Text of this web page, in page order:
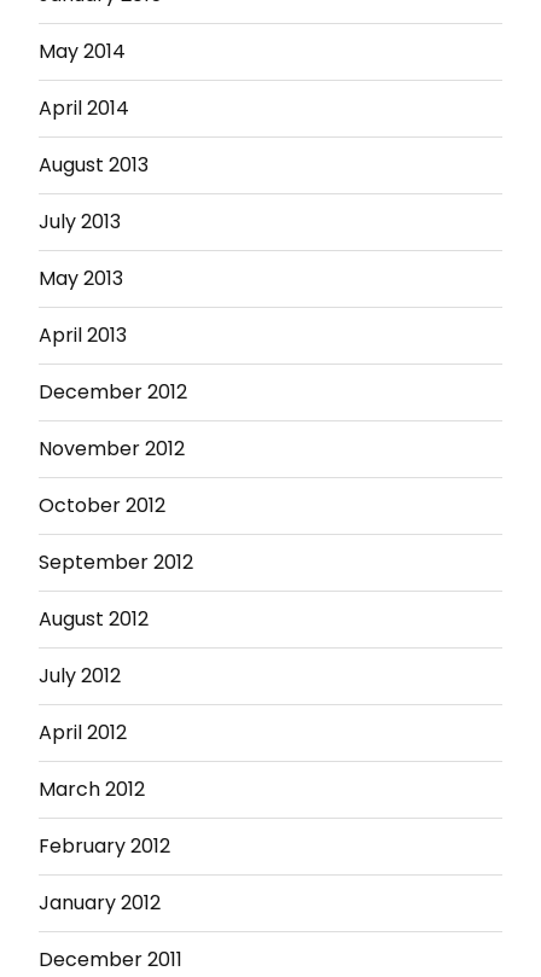
May 2014
April 2014
August 2013
July 2013
May 2013
April 2013
December 2012
November 2012
October 2012
September 2012
August 2012
July 2012
April 2012
March 2012
February 2012
January 2012
December 2011